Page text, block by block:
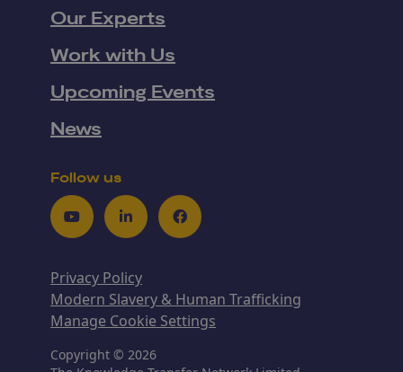
Our Experts
Work with Us
Upcoming Events
News
Follow us
YoutubeLinkedInFacebook
Privacy Policy
Modern Slavery & Human Trafficking
Manage Cookie Settings
Copyright © 2026